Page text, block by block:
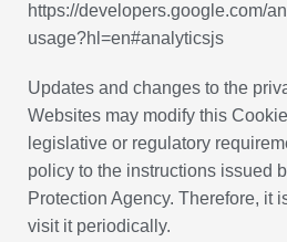
https://developers.google.com/
usage?hl=en#analyticsjs
Updates and changes to the
Websites may modify this
legislative or regulatory
policy to the instructions issued
Protection Agency. Therefore, it
visit it periodically.